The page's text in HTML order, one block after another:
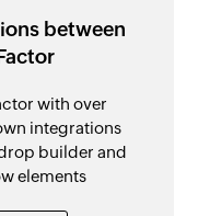
between
with over
integrations
builder and
elements